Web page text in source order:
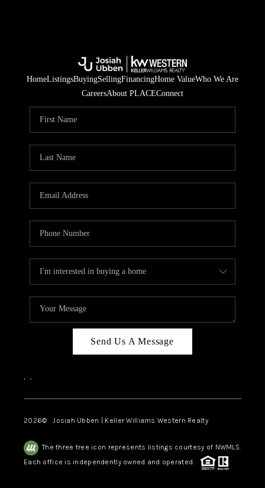
HomeListingsBuyingSellingFinancingHome ValueWho We Are
CareersAbout PLACEConnect
Send Us A Message
, ,
2026© Josiah Ubben | Keller Williams Western Realty
The three tree icon represents listings courtesy of NWMLS.
Each office is independently owned and operated.